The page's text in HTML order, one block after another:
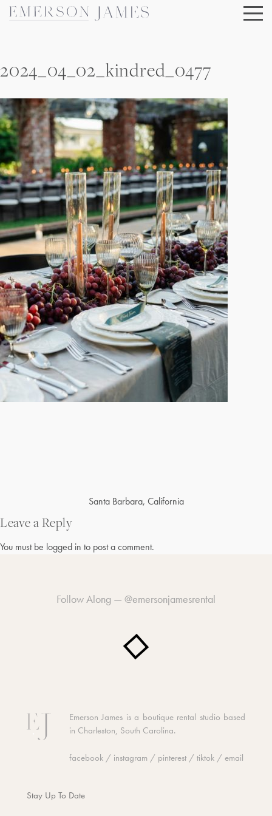
Skip
2024_04_02_kindred_0477
navigation
Santa Barbara, California
Leave a Reply
You must be logged in to post a comment.
Follow Along — @emersonjamesrental
Emerson James is a boutique rental studio based
in Charleston, South Carolina.
facebook / instagram / pinterest / tiktok / email
Stay Up To Date